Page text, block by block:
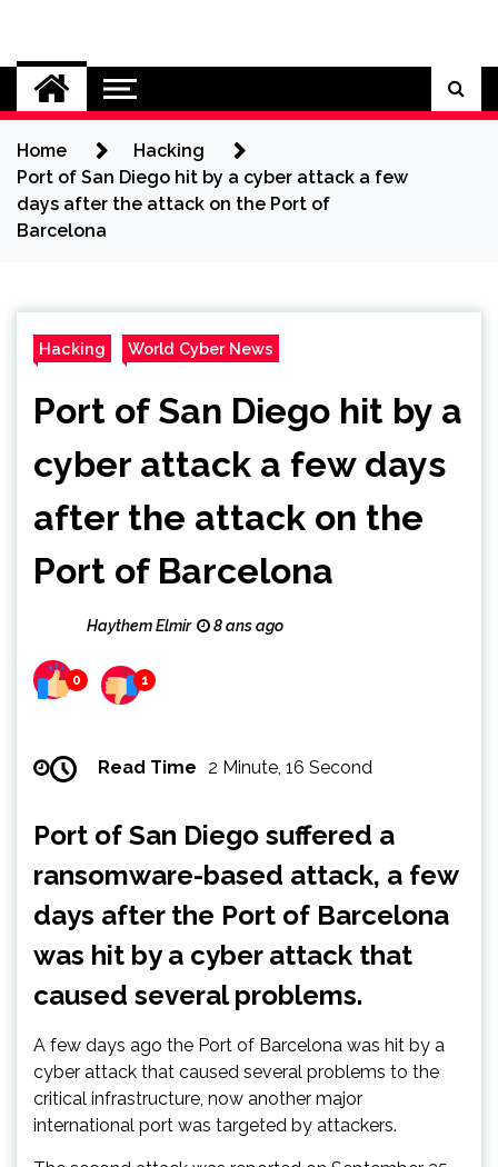
content
Cybersecurity News
Home
Hacking
Port of San Diego hit by a cyber attack a few
days after the attack on the Port of
Barcelona
Hacking World Cyber News
Port of San Diego hit by a
cyber attack a few days
after the attack on the
Port of Barcelona
Haythem Elmir 8 ans ago
0 1
Read Time 2 Minute, 16 Second
Port of San Diego suffered a
ransomware-based attack, a few
days after the Port of Barcelona
was hit by a cyber attack that
caused several problems.
A few days ago the Port of Barcelona was hit by a
cyber attack that caused several problems to the
critical infrastructure, now another major
international port was targeted by attackers.